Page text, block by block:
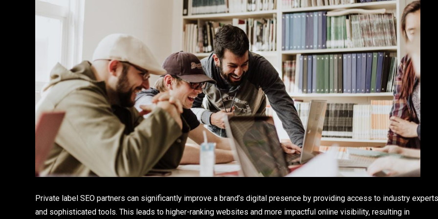
Private label SEO partners can significantly improve a brand’s digital presence by providing access to industry experts
and sophisticated tools. This leads to higher-ranking websites and more impactful online visibility, resulting in